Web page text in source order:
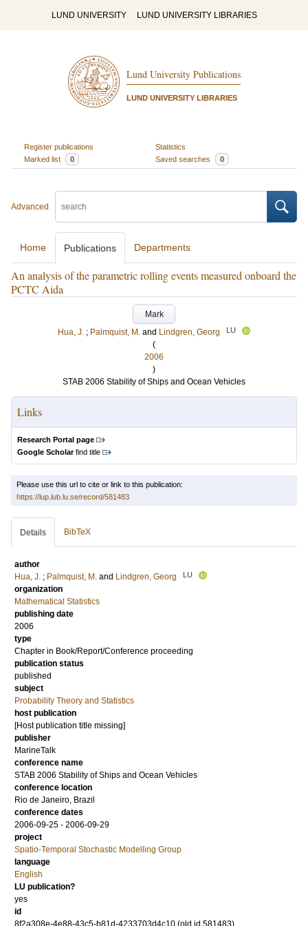
LUND UNIVERSITY LUND UNIVERSITY LIBRARIES
Lund University Publications
LUND UNIVERSITY LIBRARIES
Register publications
Statistics
Marked list
0 Saved searches 0
Advanced
Home Publications Departments
An analysis of the parametric rolling events measured onboard the
PCTC Aida
Mark
Hua, J. ; Palmquist, M. and Lindgren, Georg LU
(
2006
)
STAB 2006 Stability of Ships and Ocean Vehicles
Links
Research Portal page
Google Scholarfind title
Please use this url to cite or link to this publication:
https://lup.lub.lu.se/record/581483
Details BibTeX
author
Hua, J. ; Palmquist, M. and Lindgren, Georg LU
organization
Mathematical Statistics
publishing date
2006
type
Chapter in Book/Report/Conference proceeding
publication status
published
subject
Probability Theory and Statistics
host publication
[Host publication title missing]
publisher
MarineTalk
conference name
STAB 2006 Stability of Ships and Ocean Vehicles
conference location
Rio de Janeiro, Brazil
conference dates
2006-09-25 - 2006-09-29
project
Spatio-Temporal Stochastic Modelling Group
language
English
LU publication?
yes
id
8f2a308e-4e88-43c5-b81d-4233703d4c10 (old id 581483)